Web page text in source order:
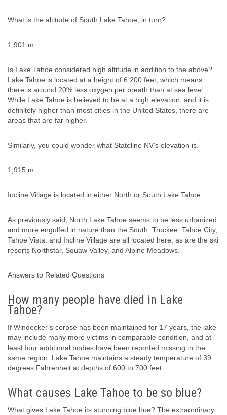
What is the altitude of South Lake Tahoe, in turn?
1,901 m
Is Lake Tahoe considered high altitude in addition to the above?
Lake Tahoe is located at a height of 6,200 feet, which means
there is around 20% less oxygen per breath than at sea level.
While Lake Tahoe is believed to be at a high elevation, and it is
definitely higher than most cities in the United States, there are
areas that are far higher.
Similarly, you could wonder what Stateline NV’s elevation is.
1,915 m
Incline Village is located in either North or South Lake Tahoe.
As previously said, North Lake Tahoe seems to be less urbanized
and more engulfed in nature than the South. Truckee, Tahoe City,
Tahoe Vista, and Incline Village are all located here, as are the ski
resorts Northstar, Squaw Valley, and Alpine Meadows.
Answers to Related Questions
How many people have died in Lake
Tahoe?
If Windecker’s corpse has been maintained for 17 years, the lake
may include many more victims in comparable condition, and at
least four additional bodies have been reported missing in the
same region. Lake Tahoe maintains a steady temperature of 39
degrees Fahrenheit at depths of 600 to 700 feet.
What causes Lake Tahoe to be so blue?
What gives Lake Tahoe its stunning blue hue? The extraordinary